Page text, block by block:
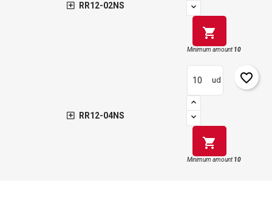
RR12-02NS
shopping_cart
Minimum amount10
RR12-04NS
ud
shopping_cart
favorite_border
Minimum amount10